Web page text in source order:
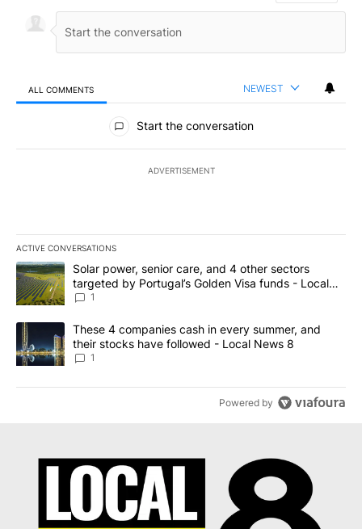
ALL COMMENTS NEWEST
All Comments
Start the conversation
ADVERTISEMENT
ACTIVE CONVERSATIONS
The following is a list of the most commented articles in the last
A trending article titled "Solar power, senior care, and 4 other
Solar power, senior care, and 4 other sectors
targeted by Portugal’s Golden Visa funds - Local
News 8
1
A trending article titled "These 4 companies cash in every
These 4 companies cash in every summer, and
their stocks have followed - Local News 8
1
Powered by